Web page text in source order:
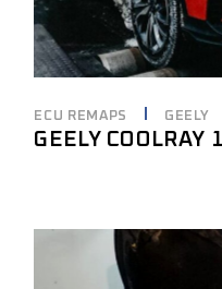
ECU REMAPS GEELY
GEELY COOLRAY